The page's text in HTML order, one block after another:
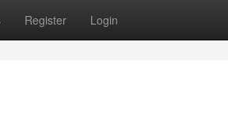
Register Login